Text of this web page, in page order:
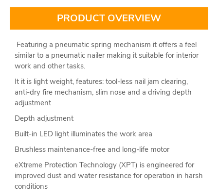
PRODUCT OVERVIEW
Featuring a pneumatic spring mechanism it offers a feel
similar to a pneumatic nailer making it suitable for interior
work and other tasks.
It it is light weight, features: tool-less nail jam clearing,
anti-dry fire mechanism, slim nose and a driving depth
adjustment
Depth adjustment
Built-in LED light illuminates the work area
Brushless maintenance-free and long-life motor
eXtreme Protection Technology (XPT) is engineered for
improved dust and water resistance for operation in harsh
conditions